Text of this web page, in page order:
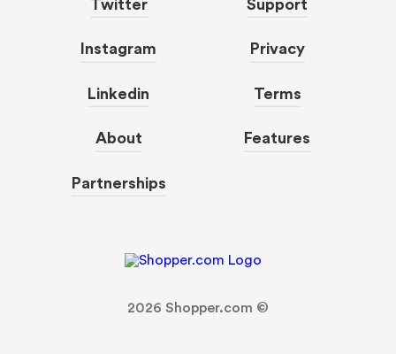
Twitter
Instagram
Linkedin
About
Partnerships
Support
Privacy
Terms
Features
2026 Shopper.com ©